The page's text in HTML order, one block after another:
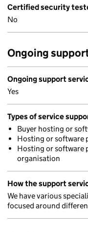
Certified security
No
Ongoing
Ongoing support
Yes
Types of service
Buyer hosting or
Hosting or software
Hosting or software
organisation
How the support
We have various
focused around